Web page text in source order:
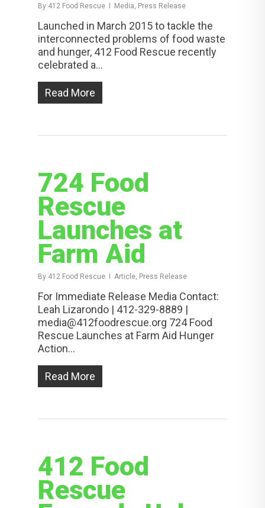
By 412 Food Rescue Media, Press Release
Launched in March 2015 to tackle the
interconnected problems of food waste
and hunger, 412 Food Rescue recently
celebrated a…
Read More
724 Food
Rescue
Launches at
Farm Aid
By 412 Food Rescue Article, Press Release
For Immediate Release Media Contact:
Leah Lizarondo | 412-329-8889 |
media@412foodrescue.org 724 Food
Rescue Launches at Farm Aid Hunger
Action...
Read More
412 Food
Rescue